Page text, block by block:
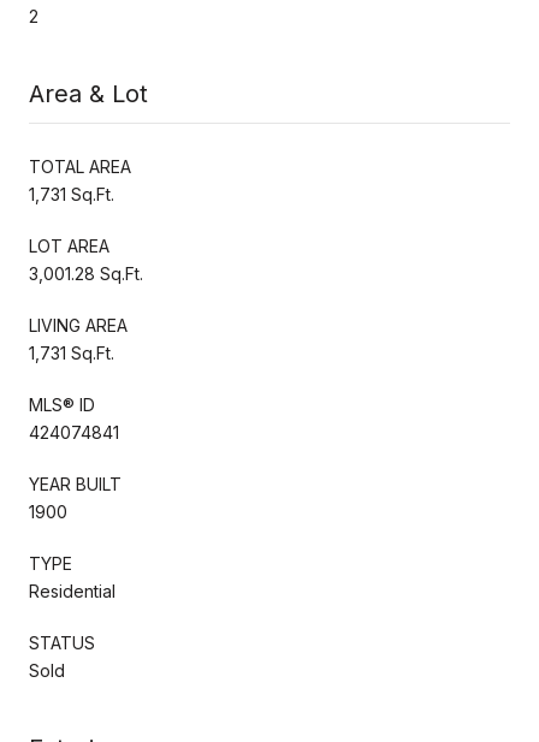
2
Area & Lot
TOTAL AREA
1,731 Sq.Ft.
LOT AREA
3,001.28 Sq.Ft.
LIVING AREA
1,731 Sq.Ft.
MLS® ID
424074841
YEAR BUILT
1900
TYPE
Residential
STATUS
Sold